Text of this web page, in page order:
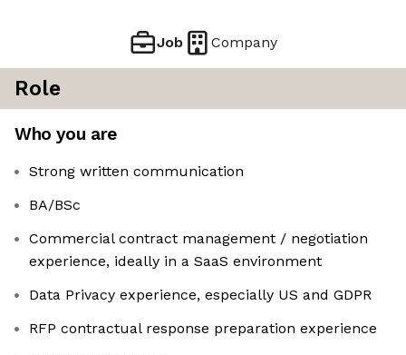
Job Company
Role
Who you are
Strong written communication
BA/BSc
Commercial contract management / negotiation
experience, ideally in a SaaS environment
Data Privacy experience, especially US and GDPR
RFP contractual response preparation experience